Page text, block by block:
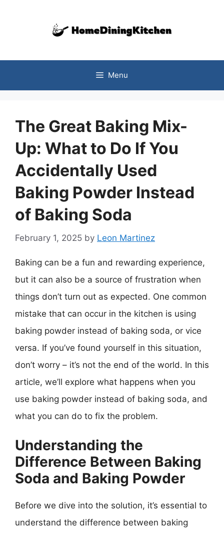
Menu
The Great Baking Mix-
Up: What to Do If You
Accidentally Used
Baking Powder Instead
of Baking Soda
February 1, 2025 by Leon Martinez
Baking can be a fun and rewarding experience,
but it can also be a source of frustration when
things don’t turn out as expected. One common
mistake that can occur in the kitchen is using
baking powder instead of baking soda, or vice
versa. If you’ve found yourself in this situation,
don’t worry – it’s not the end of the world. In this
article, we’ll explore what happens when you
use baking powder instead of baking soda, and
what you can do to fix the problem.
Understanding the
Difference Between Baking
Soda and Baking Powder
Before we dive into the solution, it’s essential to
understand the difference between baking